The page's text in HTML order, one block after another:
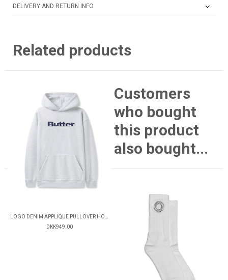
DELIVERY AND RETURN INFO
Related products
LOGO DENIM APPLIQUE PULLOVER HOOD
DKK949.00
Customers
who bought
this product
also bought...